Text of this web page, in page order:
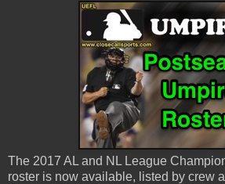
The 2017 AL and NL League
roster is now available, listed by crew